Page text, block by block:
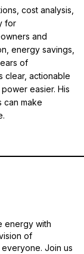
cost analysis,
for
and
energy savings,
of
clear, actionable
easier. His
can make
energy with
of
Join us